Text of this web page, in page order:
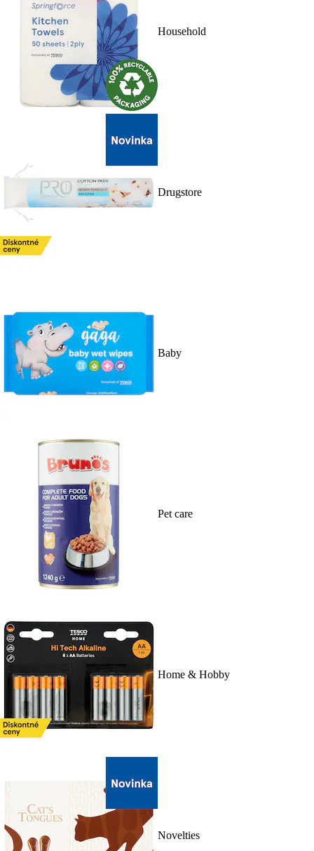
Household
Drugstore
Baby
Pet care
Home & Hobby
Novelties